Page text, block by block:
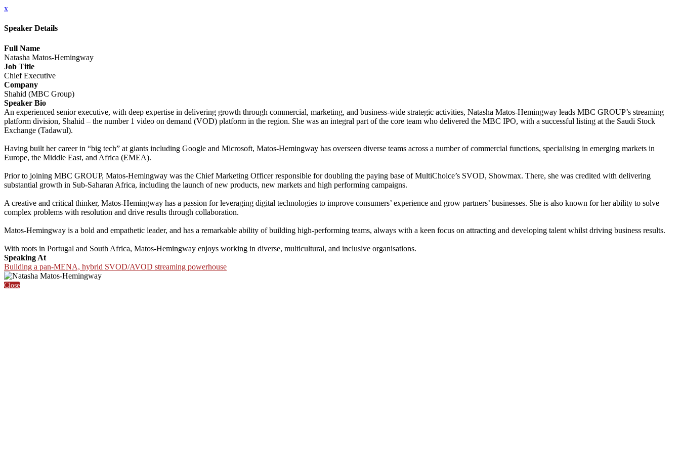
x
Speaker Details
Full Name
Natasha Matos-Hemingway
Job Title
Chief Executive
Company
Shahid (MBC Group)
Speaker Bio
An experienced senior executive, with deep expertise in delivering growth through commercial, marketing, and business-wide strategic activities, Natasha Matos-Hemingway leads MBC GROUP’s streaming
platform division, Shahid – the number 1 video on demand (VOD) platform in the region. She was an integral part of the core team who delivered the MBC IPO, with a successful listing at the Saudi Stock
Exchange (Tadawul).
Having built her career in “big tech” at giants including Google and Microsoft, Matos-Hemingway has overseen diverse teams across a number of commercial functions, specialising in emerging markets in
Europe, the Middle East, and Africa (EMEA).
Prior to joining MBC GROUP, Matos-Hemingway was the Chief Marketing Officer responsible for doubling the paying base of MultiChoice’s SVOD, Showmax. There, she was credited with delivering
substantial growth in Sub-Saharan Africa, including the launch of new products, new markets and high performing campaigns.
A creative and critical thinker, Matos-Hemingway has a passion for leveraging digital technologies to improve consumers’ experience and grow partners’ businesses. She is also known for her ability to solve
complex problems with resolution and drive results through collaboration.
Matos-Hemingway is a bold and empathetic leader, and has a remarkable ability of building high-performing teams, always with a keen focus on attracting and developing talent whilst driving business results.
With roots in Portugal and South Africa, Matos-Hemingway enjoys working in diverse, multicultural, and inclusive organisations.
Speaking At
Building a pan-MENA, hybrid SVOD/AVOD streaming powerhouse
Close